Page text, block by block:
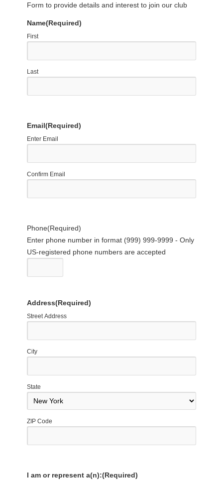
Form to provide details and interest to join our club
Name(Required)
First
Last
Email(Required)
Enter Email
Confirm Email
Phone(Required)
Enter phone number in format (999) 999-9999 - Only
US-registered phone numbers are accepted
Address(Required)
Street Address
City
State
ZIP Code
I am or represent a(n):(Required)